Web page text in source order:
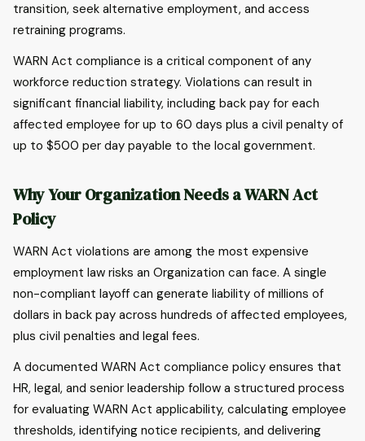
transition, seek alternative employment, and access
retraining programs.
WARN Act compliance is a critical component of any
workforce reduction strategy. Violations can result in
significant financial liability, including back pay for each
affected employee for up to 60 days plus a civil penalty of
up to $500 per day payable to the local government.
Why Your Organization Needs a WARN Act
Policy
WARN Act violations are among the most expensive
employment law risks an Organization can face. A single
non-compliant layoff can generate liability of millions of
dollars in back pay across hundreds of affected employees,
plus civil penalties and legal fees.
A documented WARN Act compliance policy ensures that
HR, legal, and senior leadership follow a structured process
for evaluating WARN Act applicability, calculating employee
thresholds, identifying notice recipients, and delivering